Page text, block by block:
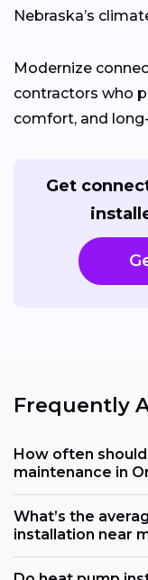
Nebraska’s
Modernize
contractors who
comfort, and
Get
Frequently
How often
maintenance in
What’s the
installation near